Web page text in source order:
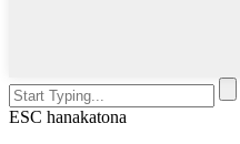
ESC hanakatona